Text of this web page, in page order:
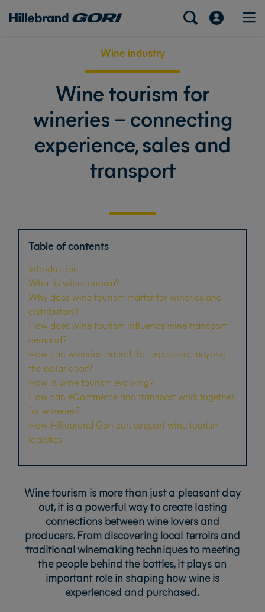
Wine industry
Wine tourism for
wineries – connecting
experience, sales and
transport
Table of contents
Introduction
What is wine tourism?
Why does wine tourism matter for wineries and
distributors?
How does wine tourism influence wine transport
demand?
How can wineries extend the experience beyond
the cellar door?
How is wine tourism evolving?
How can eCommerce and transport work together
for wineries?
How Hillebrand Gori can support wine tourism
logistics
Wine tourism is more than just a pleasant day
out, it is a powerful way to create lasting
connections between wine lovers and
producers. From discovering local terroirs and
traditional winemaking techniques to meeting
the people behind the bottles, it plays an
important role in shaping how wine is
experienced and purchased.